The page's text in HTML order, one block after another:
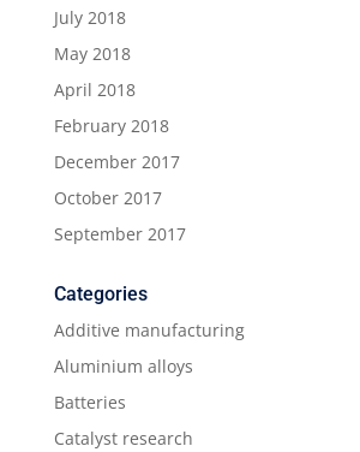
July 2018
May 2018
April 2018
February 2018
December 2017
October 2017
September 2017
Categories
Additive manufacturing
Aluminium alloys
Batteries
Catalyst research